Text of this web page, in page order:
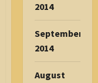
2014
September
2014
August